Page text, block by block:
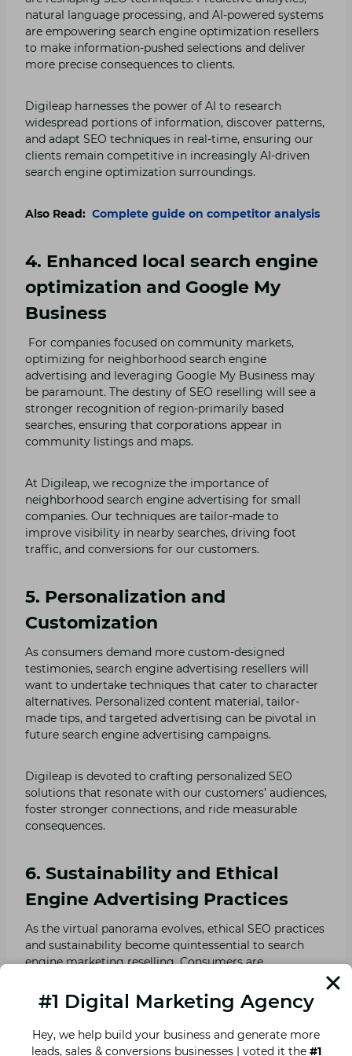
natural language processing, and AI-powered systems
are empowering search engine optimization resellers
to make information-pushed selections and deliver
more precise consequences to clients.
Digileap harnesses the power of AI to research
widespread portions of information, discover patterns,
and adapt SEO techniques in real-time, ensuring our
clients remain competitive in increasingly AI-driven
search engine optimization surroundings.
Also Read: Complete guide on competitor analysis
4. Enhanced local search engine
optimization and Google My
Business
For companies focused on community markets,
optimizing for neighborhood search engine
advertising and leveraging Google My Business may
be paramount. The destiny of SEO reselling will see a
stronger recognition of region-primarily based
searches, ensuring that corporations appear in
community listings and maps.
At Digileap, we recognize the importance of
neighborhood search engine advertising for small
companies. Our techniques are tailor-made to
improve visibility in nearby searches, driving foot
traffic, and conversions for our customers.
5. Personalization and
Customization
As consumers demand more custom-designed
testimonies, search engine advertising resellers will
want to undertake techniques that cater to character
alternatives. Personalized content material, tailor-
made tips, and targeted advertising can be pivotal in
future search engine advertising campaigns.
Digileap is devoted to crafting personalized SEO
solutions that resonate with our customers’ audiences,
foster stronger connections, and ride measurable
consequences.
6. Sustainability and Ethical
Engine Advertising Practices
As the virtual panorama evolves, ethical SEO practices
and sustainability become quintessential to search
engine marketing reselling. Consumers are
and moral concerns.
At Digileap, we suggest sustainable search engine
marketing techniques that align with our customer’s
#1 Digital Marketing Agency
Hey, we help build your business and generate more
leads, sales & conversions businesses | voted it the #1